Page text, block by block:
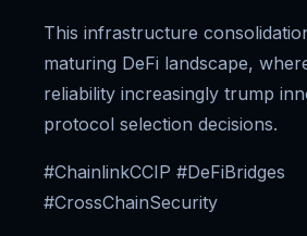
This infrastructure
maturing DeFi landscape,
reliability increasingly trump
protocol selection decisions.
#ChainlinkCCIP #DeFiBridges
#CrossChainSecurity